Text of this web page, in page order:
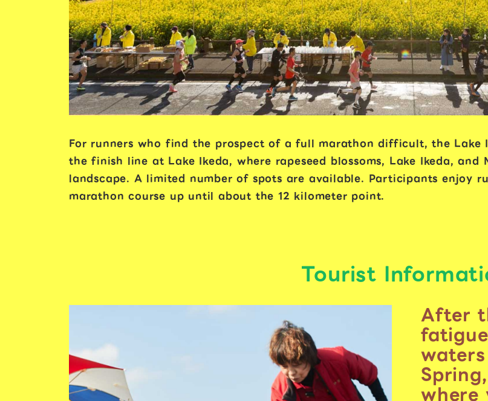
For runners who find the prospect of a full marathon difficult, the Lake
the finish line at Lake Ikeda, where rapeseed blossoms, Lake Ikeda,
landscape. A limited number of spots are available. Participants enjoy
marathon course up until about the 12 kilometer point.
Tourist
After
where